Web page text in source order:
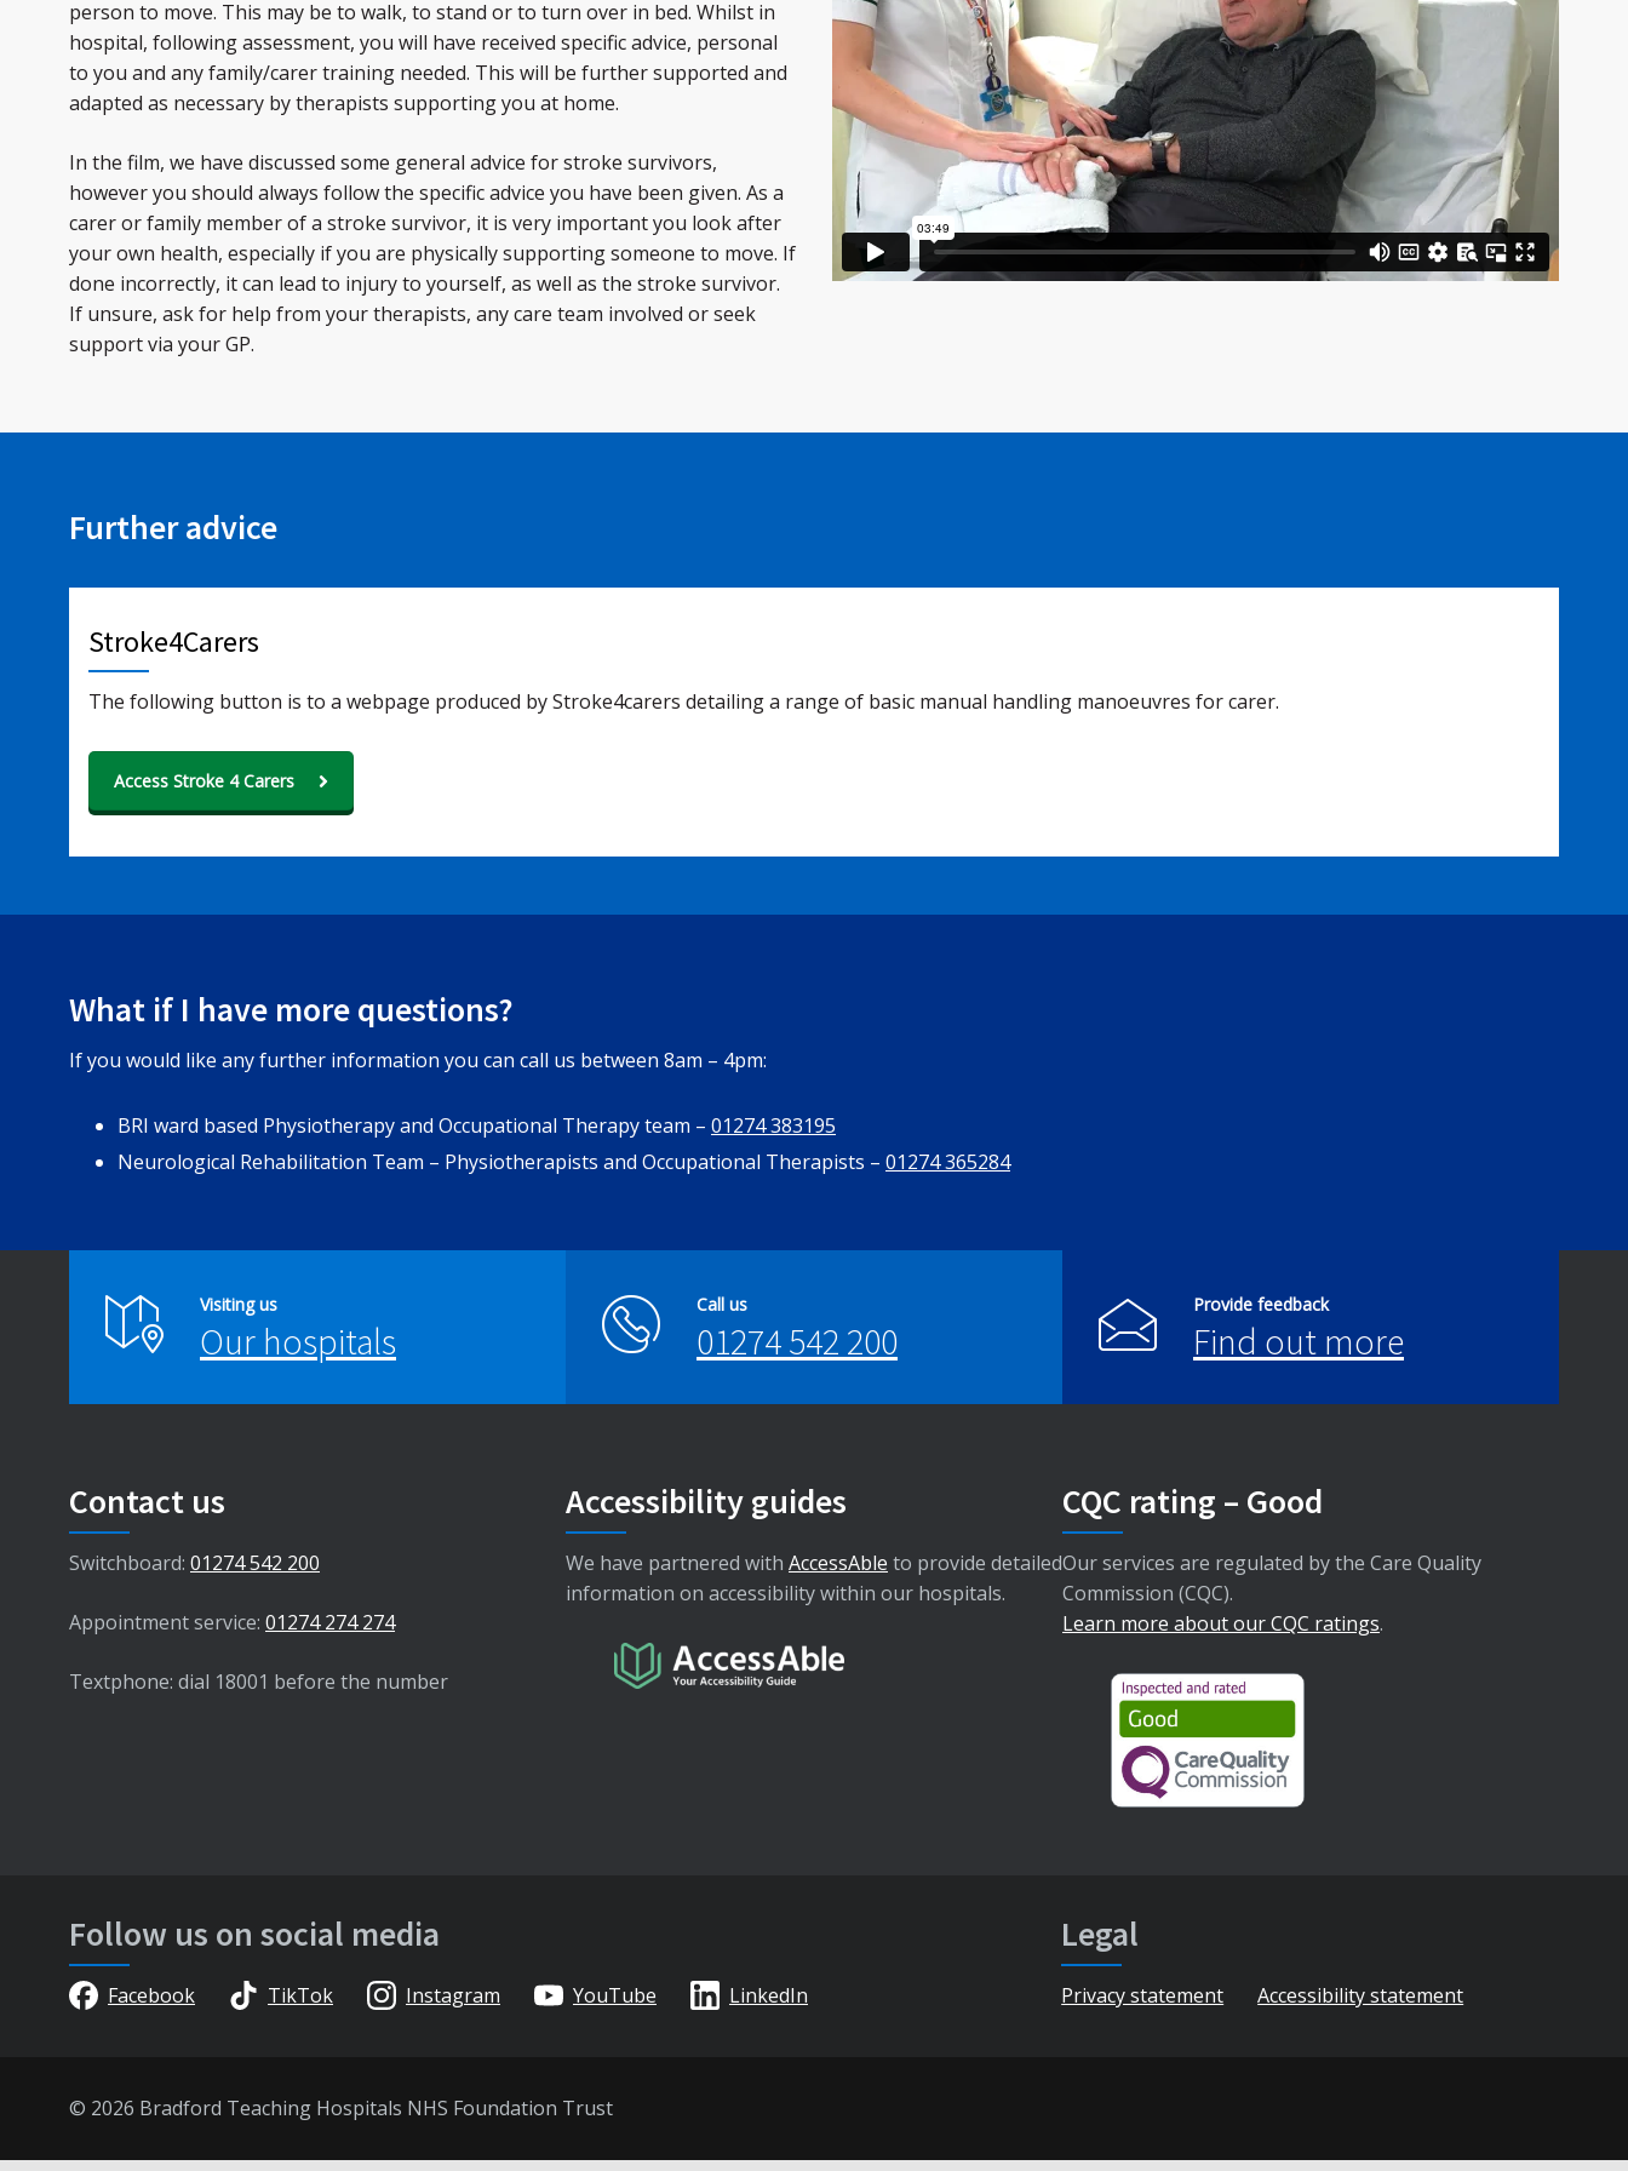
person to move. This may be to walk, to stand or to turn over in bed. Whilst in
hospital, following assessment, you will have received specific advice, personal
to you and any family/carer training needed. This will be further supported and
adapted as necessary by therapists supporting you at home.
In the film, we have discussed some general advice for stroke survivors,
however you should always follow the specific advice you have been given. As a
carer or family member of a stroke survivor, it is very important you look after
your own health, especially if you are physically supporting someone to move. If
done incorrectly, it can lead to injury to yourself, as well as the stroke survivor.
If unsure, ask for help from your therapists, any care team involved or seek
support via your GP.
Further advice
Stroke4Carers
The following button is to a webpage produced by Stroke4carers detailing a range of basic manual handling manoeuvres for carer.
Access Stroke 4 Carers
What if I have more questions?
If you would like any further information you can call us between 8am – 4pm:
BRI ward based Physiotherapy and Occupational Therapy team – 01274 383195
Neurological Rehabilitation Team – Physiotherapists and Occupational Therapists – 01274 365284
Visiting us
Our hospitals
Call us
01274 542 200
Provide feedback
Find out more
Contact us
Switchboard: 01274 542 200
Appointment service: 01274 274 274
Textphone: dial 18001 before the number
Accessibility guides
We have partnered with AccessAble to provide detailed
information on accessibility within our hospitals.
CQC rating – Good
Our services are regulated by the Care Quality
Commission (CQC).
Learn more about our CQC ratings.
Follow us on social media
Facebook TikTok Instagram YouTube LinkedIn
Legal
Privacy statement Accessibility statement
© 2026 Bradford Teaching Hospitals NHS Foundation Trust